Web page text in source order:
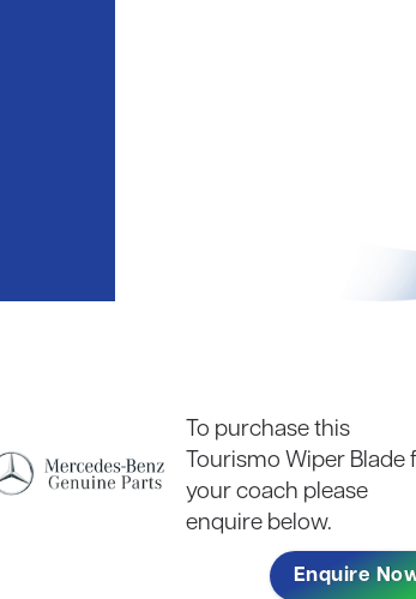
To purchase this
Tourismo Wiper Blade
your coach please
enquire below.
Enquire